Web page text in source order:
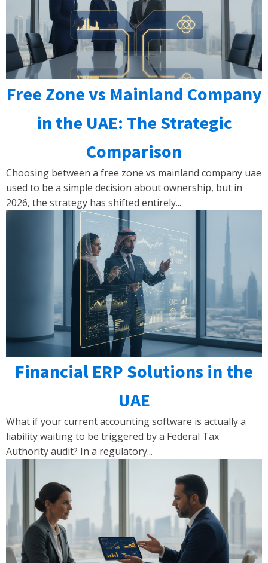
Free Zone vs Mainland Company
in the UAE: The Strategic
Comparison
Choosing between a free zone vs mainland company uae
used to be a simple decision about ownership, but in
2026, the strategy has shifted entirely...
Financial ERP Solutions in the
UAE
What if your current accounting software is actually a
liability waiting to be triggered by a Federal Tax
Authority audit? In a regulatory...